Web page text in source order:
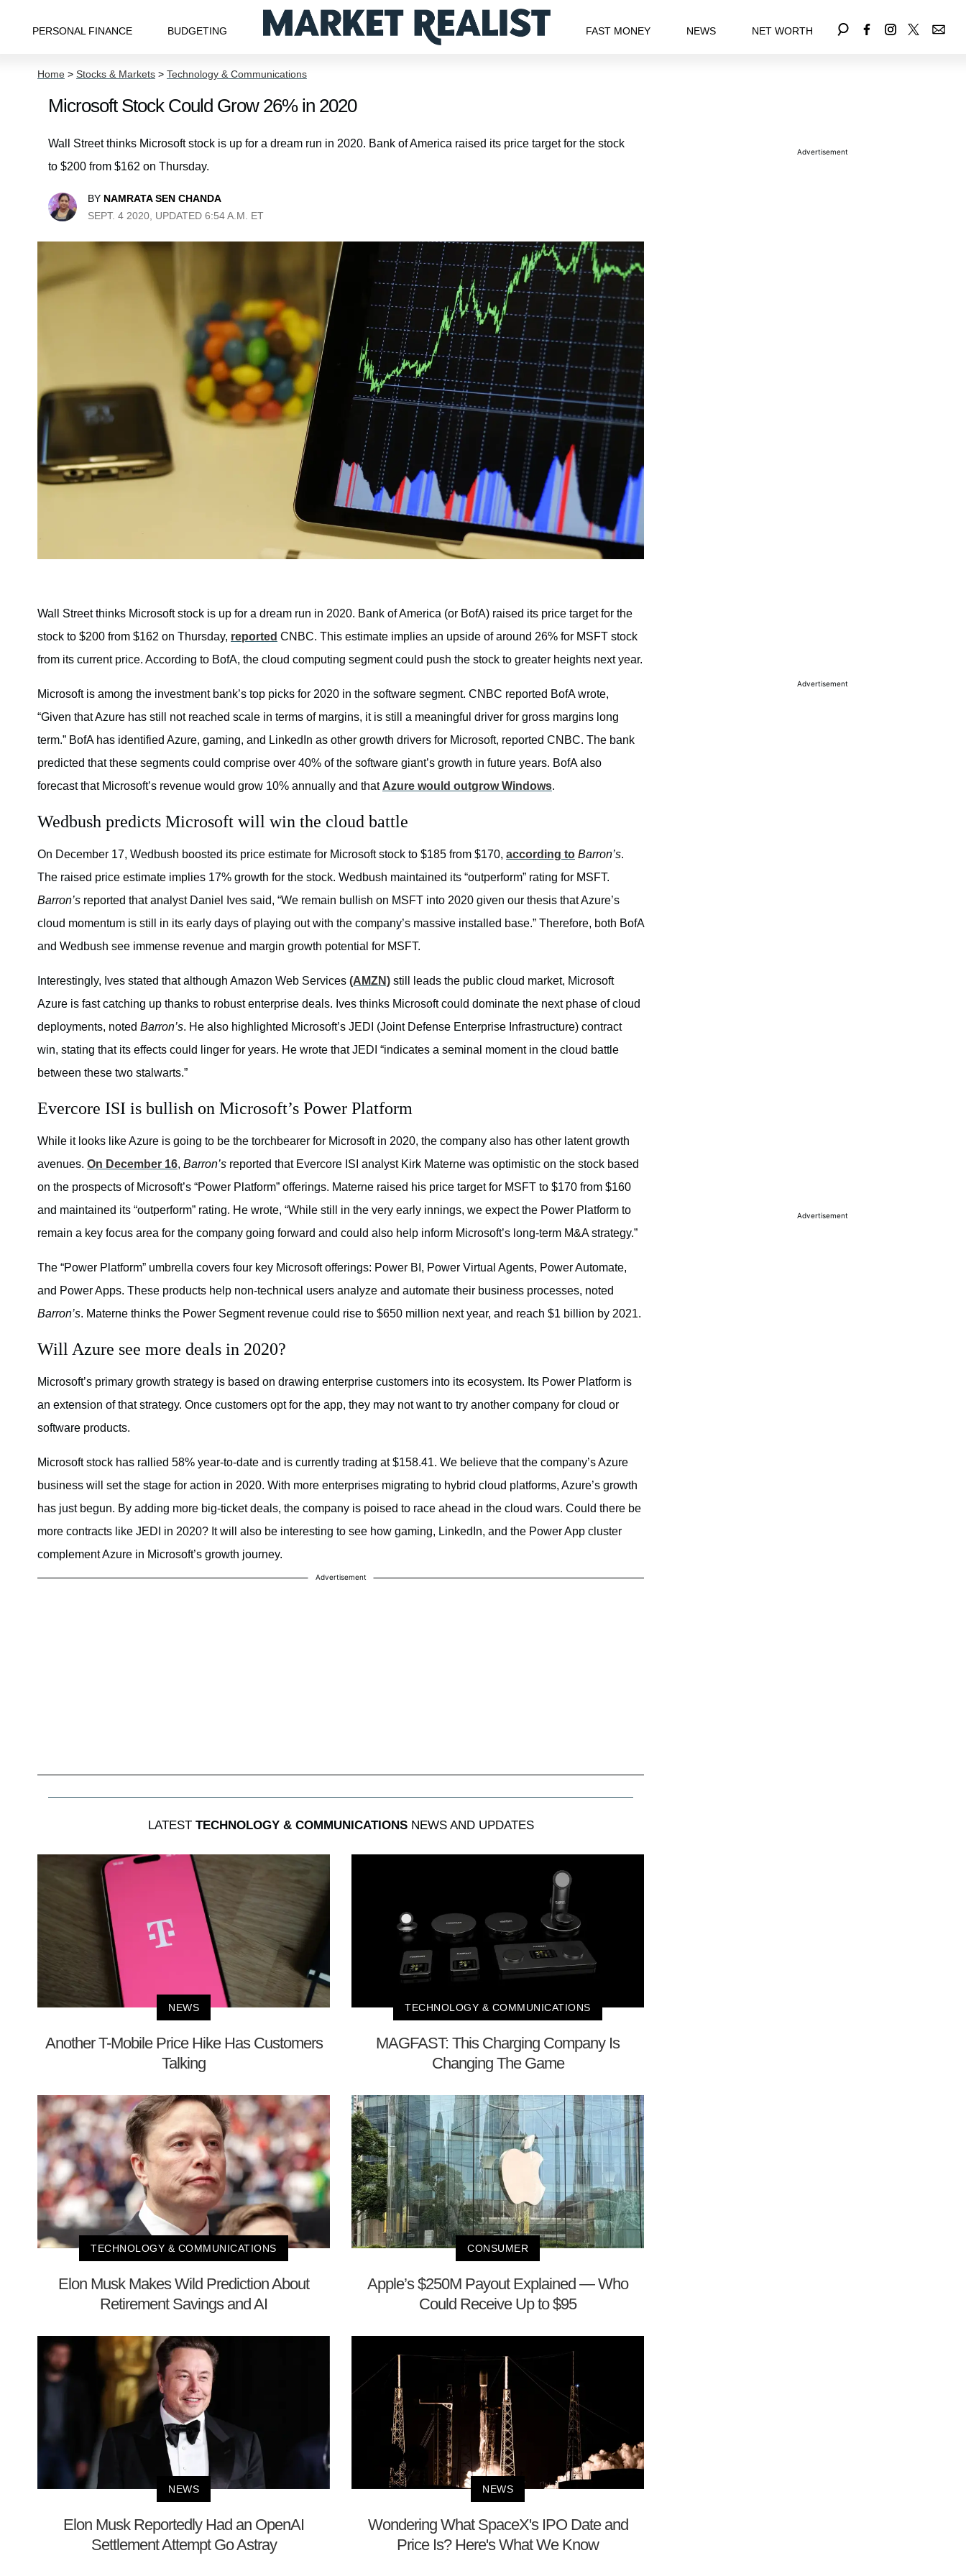
PERSONAL FINANCE BUDGETING FAST MONEY NEWS NET WORTH
Home > Stocks & Markets > Technology & Communications
Microsoft Stock Could Grow 26% in 2020
Wall Street thinks Microsoft stock is up for a dream run in 2020. Bank of America raised its price target for the stock
to $200 from $162 on Thursday.
BY NAMRATA SEN CHANDA
SEPT. 4 2020, UPDATED 6:54 A.M. ET
Wall Street thinks Microsoft stock is up for a dream run in 2020. Bank of America (or BofA) raised its price target for the
stock to $200 from $162 on Thursday, reported CNBC. This estimate implies an upside of around 26% for MSFT stock
from its current price. According to BofA, the cloud computing segment could push the stock to greater heights next year.
Microsoft is among the investment bank’s top picks for 2020 in the software segment. CNBC reported BofA wrote,
“Given that Azure has still not reached scale in terms of margins, it is still a meaningful driver for gross margins long
term.” BofA has identified Azure, gaming, and LinkedIn as other growth drivers for Microsoft, reported CNBC. The bank
predicted that these segments could comprise over 40% of the software giant’s growth in future years. BofA also
forecast that Microsoft’s revenue would grow 10% annually and that Azure would outgrow Windows.
Wedbush predicts Microsoft will win the cloud battle
On December 17, Wedbush boosted its price estimate for Microsoft stock to $185 from $170, according to Barron’s.
The raised price estimate implies 17% growth for the stock. Wedbush maintained its “outperform” rating for MSFT.
Barron’s reported that analyst Daniel Ives said, “We remain bullish on MSFT into 2020 given our thesis that Azure’s
cloud momentum is still in its early days of playing out with the company’s massive installed base.” Therefore, both BofA
and Wedbush see immense revenue and margin growth potential for MSFT.
Interestingly, Ives stated that although Amazon Web Services (AMZN) still leads the public cloud market, Microsoft
Azure is fast catching up thanks to robust enterprise deals. Ives thinks Microsoft could dominate the next phase of cloud
deployments, noted Barron’s. He also highlighted Microsoft’s JEDI (Joint Defense Enterprise Infrastructure) contract
win, stating that its effects could linger for years. He wrote that JEDI “indicates a seminal moment in the cloud battle
between these two stalwarts.”
Evercore ISI is bullish on Microsoft’s Power Platform
While it looks like Azure is going to be the torchbearer for Microsoft in 2020, the company also has other latent growth
avenues. On December 16, Barron’s reported that Evercore ISI analyst Kirk Materne was optimistic on the stock based
on the prospects of Microsoft’s “Power Platform” offerings. Materne raised his price target for MSFT to $170 from $160
and maintained its “outperform” rating. He wrote, “While still in the very early innings, we expect the Power Platform to
remain a key focus area for the company going forward and could also help inform Microsoft’s long-term M&A strategy.”
The “Power Platform” umbrella covers four key Microsoft offerings: Power BI, Power Virtual Agents, Power Automate,
and Power Apps. These products help non-technical users analyze and automate their business processes, noted
Barron’s. Materne thinks the Power Segment revenue could rise to $650 million next year, and reach $1 billion by 2021.
Will Azure see more deals in 2020?
Microsoft’s primary growth strategy is based on drawing enterprise customers into its ecosystem. Its Power Platform is
an extension of that strategy. Once customers opt for the app, they may not want to try another company for cloud or
software products.
Microsoft stock has rallied 58% year-to-date and is currently trading at $158.41. We believe that the company’s Azure
business will set the stage for action in 2020. With more enterprises migrating to hybrid cloud platforms, Azure’s growth
has just begun. By adding more big-ticket deals, the company is poised to race ahead in the cloud wars. Could there be
more contracts like JEDI in 2020? It will also be interesting to see how gaming, LinkedIn, and the Power App cluster
complement Azure in Microsoft’s growth journey.
Advertisement
LATEST TECHNOLOGY & COMMUNICATIONSNEWS AND UPDATES
NEWS
Another T-Mobile Price Hike Has Customers
Talking
TECHNOLOGY & COMMUNICATIONS
MAGFAST: This Charging Company Is
Changing The Game
TECHNOLOGY & COMMUNICATIONS
Elon Musk Makes Wild Prediction About
Retirement Savings and AI
CONSUMER
Apple’s $250M Payout Explained — Who
Could Receive Up to $95
NEWS
Elon Musk Reportedly Had an OpenAI
Settlement Attempt Go Astray
NEWS
Wondering What SpaceX's IPO Date and
Price Is? Here's What We Know
Advertisement
Advertisement
Advertisement